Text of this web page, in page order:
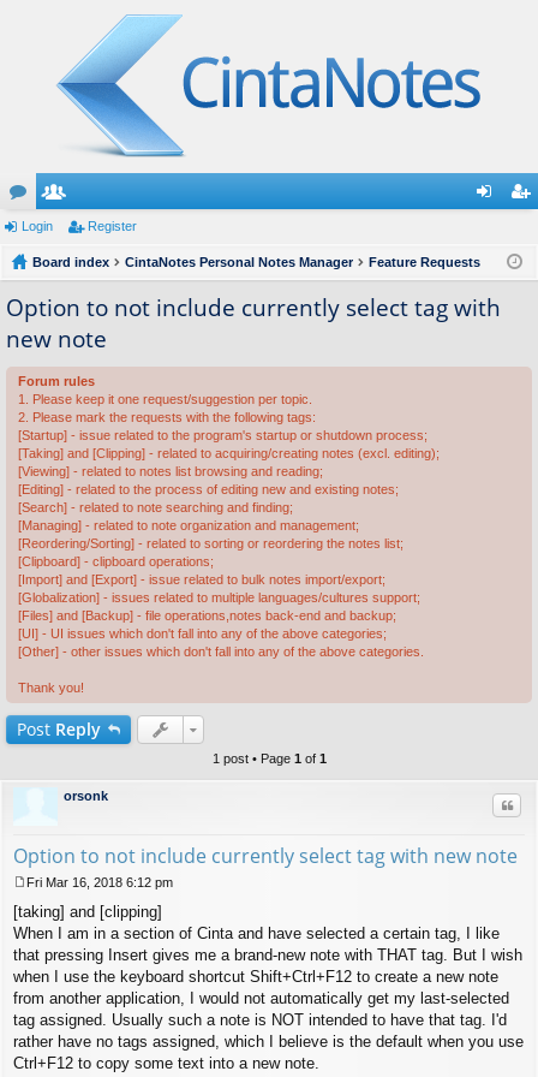
or
u
m
s
e
m
be
rs
ist
Login Register
Board index CintaNotes Personal Notes Manager Feature Requests
Option to not include currently select tag with
new note
Forum rules
1. Please keep it one request/suggestion per topic.
2. Please mark the requests with the following tags:
[Startup] - issue related to the program's startup or shutdown process;
[Taking] and [Clipping] - related to acquiring/creating notes (excl. editing);
[Viewing] - related to notes list browsing and reading;
[Editing] - related to the process of editing new and existing notes;
[Search] - related to note searching and finding;
[Managing] - related to note organization and management;
[Reordering/Sorting] - related to sorting or reordering the notes list;
[Clipboard] - clipboard operations;
[Import] and [Export] - issue related to bulk notes import/export;
[Globalization] - issues related to multiple languages/cultures support;
[Files] and [Backup] - file operations,notes back-end and backup;
[UI] - UI issues which don't fall into any of the above categories;
[Other] - other issues which don't fall into any of the above categories.
Thank you!
Post Reply
1 post • Page 1 of 1
orsonk
Option to not include currently select tag with new note
o
s
t
Fri Mar 16, 2018 6:12 pm
[taking] and [clipping]
When I am in a section of Cinta and have selected a certain tag, I like
that pressing Insert gives me a brand-new note with THAT tag. But I wish
when I use the keyboard shortcut Shift+Ctrl+F12 to create a new note
from another application, I would not automatically get my last-selected
tag assigned. Usually such a note is NOT intended to have that tag. I'd
rather have no tags assigned, which I believe is the default when you use
Ctrl+F12 to copy some text into a new note.